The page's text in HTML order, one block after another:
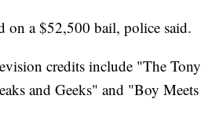
on a $52,500 bail, police said.
credits include "The Tony
and Geeks" and "Boy Meets